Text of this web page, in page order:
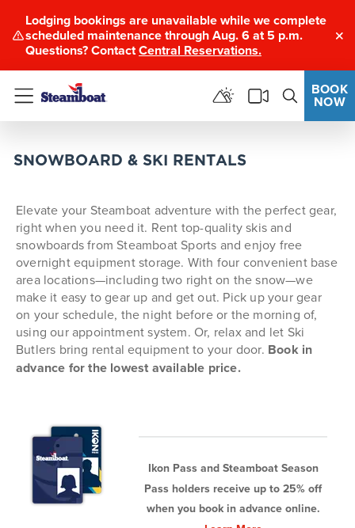
Lodging bookings are unavailable while we complete
scheduled maintenance through Aug. 6 at 5 p.m.
Questions? ContactCentral Reservations.
Menu
BOOK
NOW
SNOWBOARD & SKI RENTALS
Elevate your Steamboat adventure with the perfect gear,
right when you need it. Rent top-quality skis and
snowboards from Steamboat Sports and enjoy free
overnight equipment storage. With four convenient base
area locations—including two right on the snow—we
make it easy to gear up and get out. Pick up your gear
on your schedule, the night before or the morning of,
using our appointment system. Or, relax and let Ski
Butlers bring rental equipment to your door. Book in
advance for the lowest available price.
Ikon Pass and Steamboat Season
Pass holders receive up to 25% off
when you book in advance online.